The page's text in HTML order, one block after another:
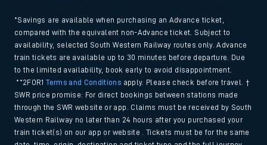
*Savings are available when purchasing an Advance ticket,
compared with the equivalent non-Advance ticket. Subject to
availability, selected South Western Railway routes only. Advance
train tickets are available up to 30 minutes before departure. Due
to the limited availability, book early to avoid disappointment.
**2FOR1Terms and Conditions apply. Please check before travel. †
SWR price promise: For direct bookings between stations made
through the SWR website or app. Claims must be received by South
Western Railway no later than 24 hours after you purchased your
train ticket(s) on our app or website . Tickets must be for the same